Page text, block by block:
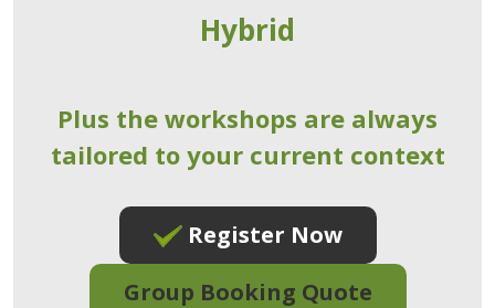
Hybrid
Plus the workshops are always
tailored to your current context
Register Now
Group Booking Quote